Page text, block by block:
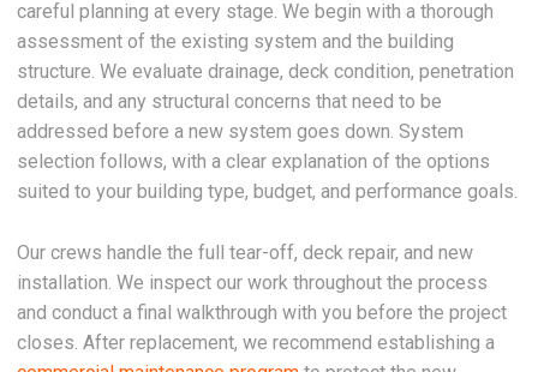
careful planning at every stage. We begin with a thorough
assessment of the existing system and the building
structure. We evaluate drainage, deck condition, penetration
details, and any structural concerns that need to be
addressed before a new system goes down. System
selection follows, with a clear explanation of the options
suited to your building type, budget, and performance goals.
Our crews handle the full tear-off, deck repair, and new
installation. We inspect our work throughout the process
and conduct a final walkthrough with you before the project
closes. After replacement, we recommend establishing a